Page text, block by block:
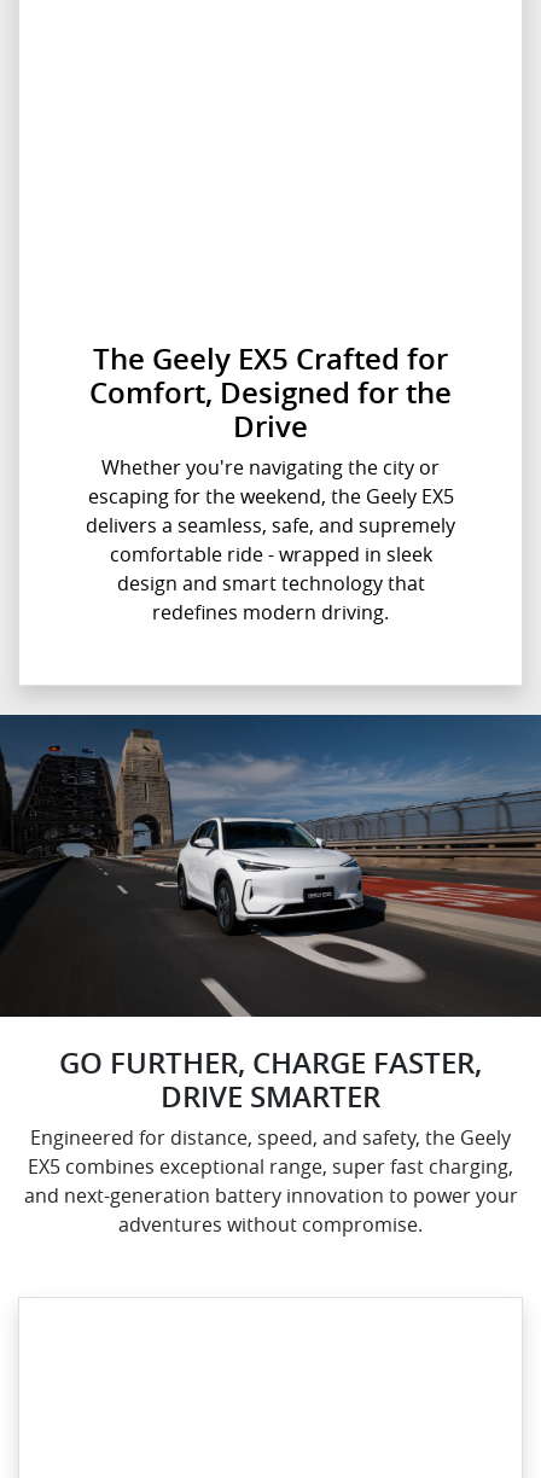
The Geely EX5 Crafted for
Comfort, Designed for the
Drive
Whether you're navigating the city or
escaping for the weekend, the Geely EX5
delivers a seamless, safe, and supremely
comfortable ride - wrapped in sleek
design and smart technology that
redefines modern driving.
GO FURTHER, CHARGE FASTER,
DRIVE SMARTER
Engineered for distance, speed, and safety, the Geely
EX5 combines exceptional range, super fast charging,
and next-generation battery innovation to power your
adventures without compromise.